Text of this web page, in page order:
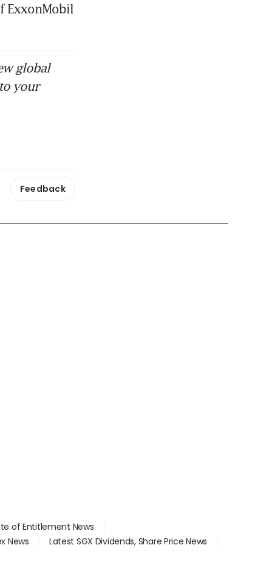
ExxonMobil
global
your
Feedback
of Entitlement News
News
Latest SGX Dividends, Share Price News